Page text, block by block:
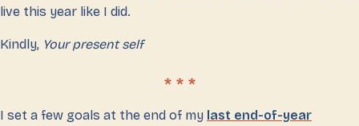
live this year like I did.
Kindly, Your present self
I set a few goals at the end of my last end-of-year